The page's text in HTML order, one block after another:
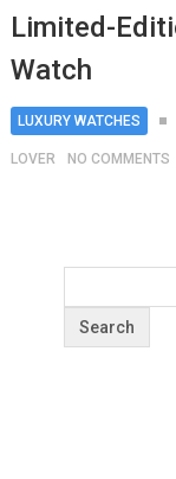
Limited-
Watch
LUXURY WATCHES
LOVER NO COMMENTS